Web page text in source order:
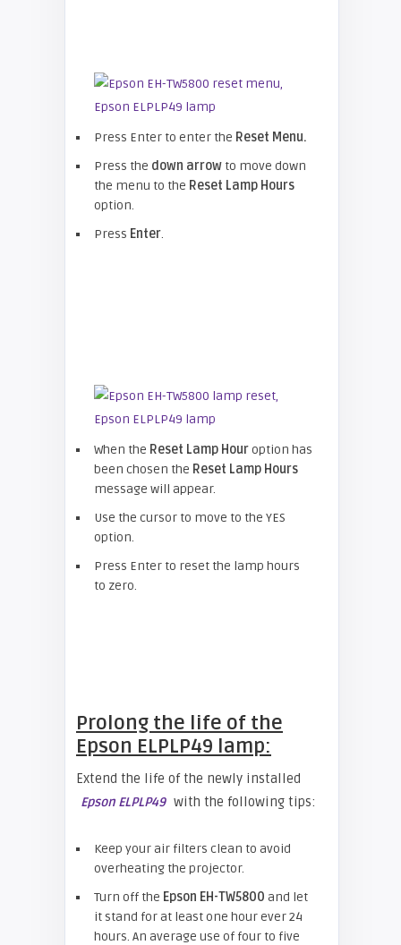
Press Enter to enter the Reset Menu.
Press the down arrow to move down
the menu to the Reset Lamp Hours
option.
Press Enter.
When the Reset Lamp Houroption has
been chosen the Reset Lamp Hours
message will appear.
Use the cursor to move to the YES
option.
Press Enter to reset the lamp hours
to zero.
Prolong the life of the
Epson ELPLP49 lamp:
Extend the life of the newly installed
Epson ELPLP49 with the following tips:
Keep your air filters clean to avoid
overheating the projector.
Turn off the Epson EH-TW5800 and let
it stand for at least one hour ever 24
hours. An average use of four to five